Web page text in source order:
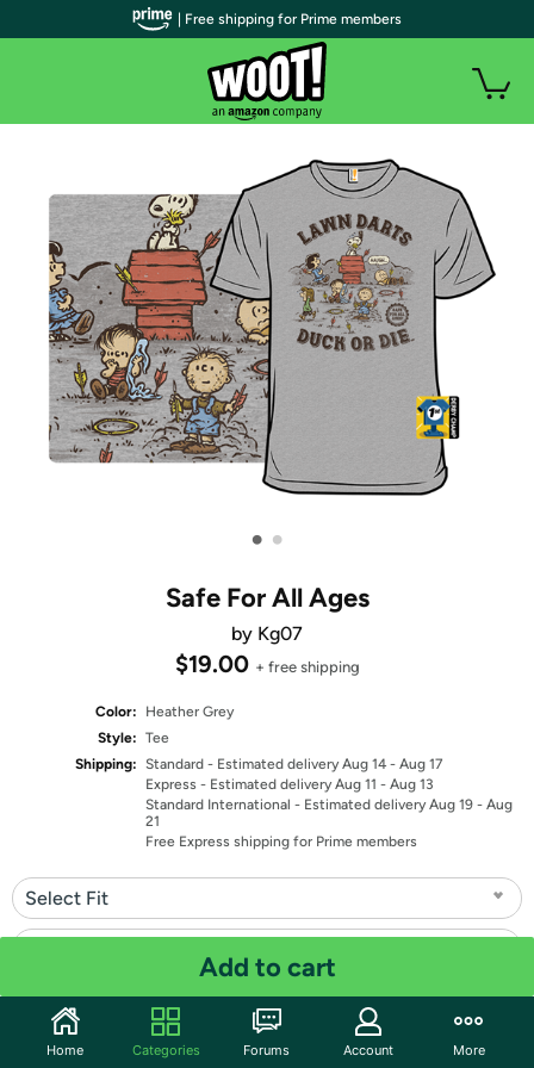
• •
Safe For All Ages
by Kg07
$19.00 + free shipping
Color:
Heather Grey
Style: Tee
Shipping: Standard - Estimated delivery Aug 14 - Aug 17
Express - Estimated delivery Aug 11 - Aug 13
Standard International - Estimated delivery Aug 19 - Aug
21
Free Express shipping for Prime members
Select Fit
Quantity: 1
Add to cart
| Free shipping for Prime members
Home Categories Forums Account More